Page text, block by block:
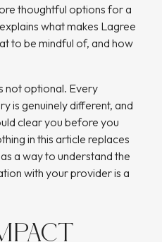
thoughtful options for a
what makes Lagree
to be mindful of, and how
not optional. Every
is genuinely different, and
clear you before you
in this article replaces
a way to understand the
with your provider is a